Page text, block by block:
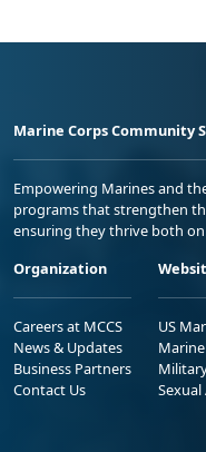
Marine Corps Community
Empowering Marines and
programs that strengthen
ensuring they thrive both
Organization
Careers at MCCS
News & Updates
Business Partners
Contact Us
US
Sexual